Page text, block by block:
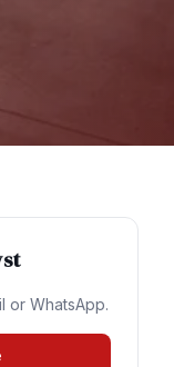
or WhatsApp.